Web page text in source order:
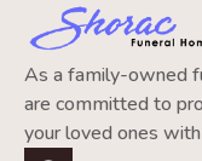
As a family-owned
are committed to
your loved ones